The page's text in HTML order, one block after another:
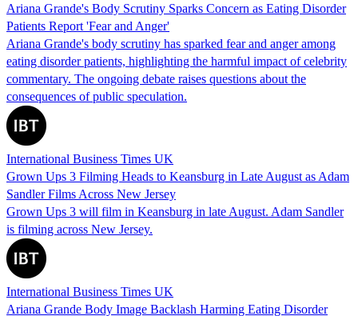
Ariana Grande's Body Scrutiny Sparks Concern as Eating Disorder
Patients Report 'Fear and Anger'
Ariana Grande's body scrutiny has sparked fear and anger among
eating disorder patients, highlighting the harmful impact of celebrity
commentary. The ongoing debate raises questions about the
consequences of public speculation.
International Business Times UK
Grown Ups 3 Filming Heads to Keansburg in Late August as Adam
Sandler Films Across New Jersey
Grown Ups 3 will film in Keansburg in late August. Adam Sandler
is filming across New Jersey.
International Business Times UK
Ariana Grande Body Image Backlash Harming Eating Disorder